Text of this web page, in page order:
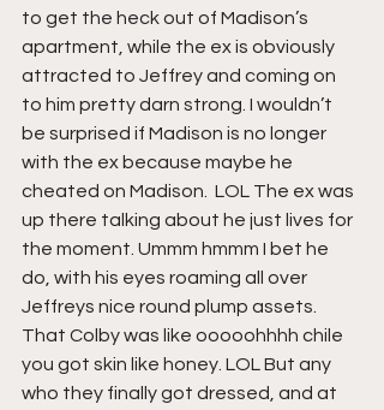
to get the heck out of Madison’s
apartment, while the ex is obviously
attracted to Jeffrey and coming on
to him pretty darn strong. I wouldn’t
be surprised if Madison is no longer
with the ex because maybe he
cheated on Madison.  LOL The ex was
up there talking about he just lives for
the moment. Ummm hmmm I bet he
do, with his eyes roaming all over
Jeffreys nice round plump assets.
That Colby was like ooooohhhh chile
you got skin like honey. LOL But any
who they finally got dressed, and at